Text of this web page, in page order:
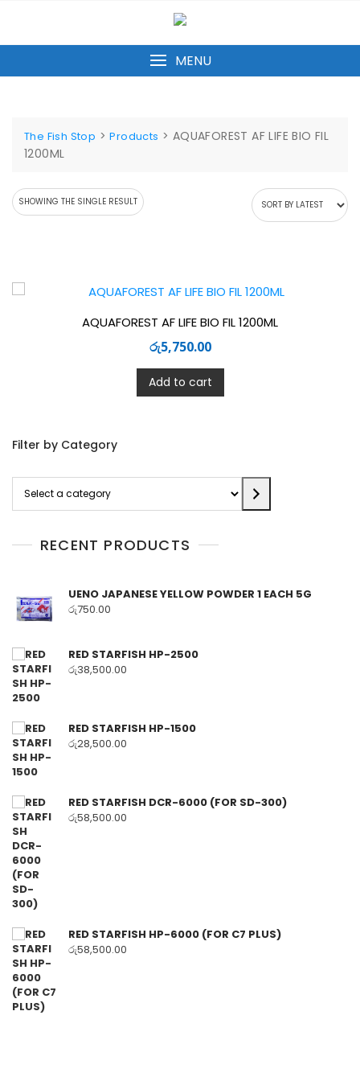
content
MENU
The Fish Stop >Products > AQUAFOREST AF LIFE BIO FIL
1200ML
SHOWING THE SINGLE RESULT
AQUAFOREST AF LIFE BIO FIL 1200ML
රු5,750.00
Add to cart
Filter by Category
category
RECENT PRODUCTS
UENO JAPANESE YELLOW POWDER 1 EACH 5G
රු750.00
RED STARFISH HP-2500
රු38,500.00
RED STARFISH HP-1500
රු28,500.00
RED STARFISH DCR-6000 (FOR SD-300)
රු58,500.00
RED STARFISH HP-6000 (FOR C7 PLUS)
රු58,500.00